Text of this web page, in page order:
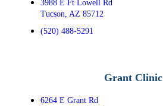
3988 E Ft Lowell Rd
Tucson, AZ 85712
(520) 488-5291
Grant Clinic
6264 E Grant Rd